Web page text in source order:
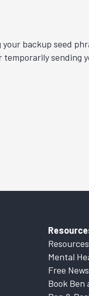
backup seed
sending
Resources
Mental
Free
Book Ben